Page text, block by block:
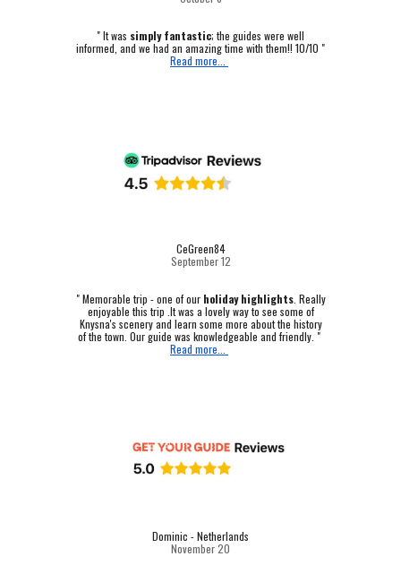
" It was simply fantastic; the guides were well
informed, and we had an amazing time with them!! 10/10 "
Read more...
CeGreen84
September 12
"Memorable trip - one of our holiday highlights. Really
enjoyable this trip .It was a lovely way to see some of
Knysna's scenery and learn some more about the history
of the town. Our guide was knowledgeable and friendly. "
Read more...
Dominic - Netherlands
November 20